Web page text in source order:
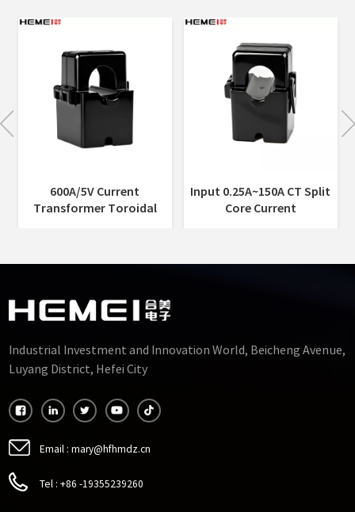
Input 0.25A~150A CT Split
Core Current
Indoor 5A or 1A Current
Output Miniaturized Split
Industrial Investment and Innovation World, Beicheng Avenue,
Luyang District, Hefei City
Email : mary@hfhmdz.cn
Tel : +86 -19355239260